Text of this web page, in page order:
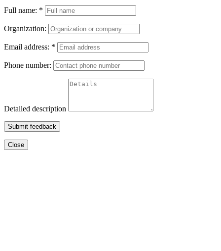
Full name: *
Organization:
Email address: *
Phone number:
Detailed description
Submit feedback
Close